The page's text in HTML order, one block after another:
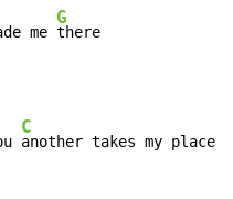
me
G
there
C
another takes my place